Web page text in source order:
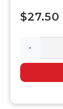
$27.50
-